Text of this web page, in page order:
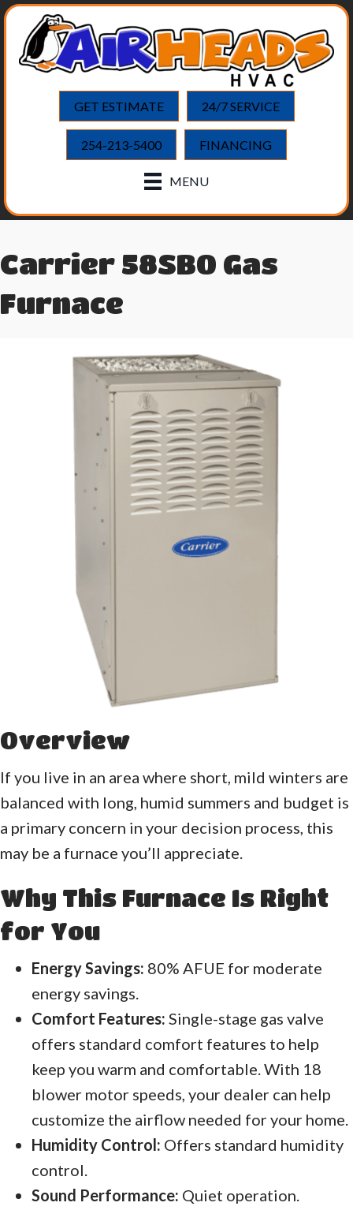
GET ESTIMATE 24/7 SERVICE
254-213-5400 FINANCING
MENU
Carrier 58SB0 Gas
Furnace
Overview
If you live in an area where short, mild winters are
balanced with long, humid summers and budget is
a primary concern in your decision process, this
may be a furnace you’ll appreciate.
Why This Furnace Is Right
for You
Energy Savings: 80% AFUE for moderate
energy savings.
Comfort Features: Single-stage gas valve
offers standard comfort features to help
keep you warm and comfortable. With 18
blower motor speeds, your dealer can help
customize the airflow needed for your home.
Humidity Control: Offers standard humidity
control.
Sound Performance: Quiet operation.